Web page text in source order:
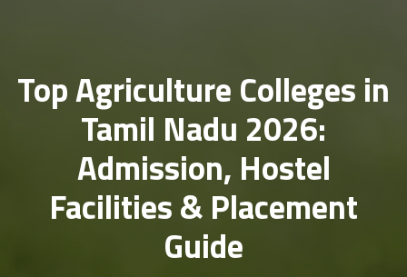
Top Agriculture Colleges in
Tamil Nadu 2026:
Admission, Hostel
Facilities & Placement
Guide